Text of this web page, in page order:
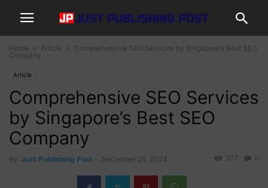
Home Article
Comprehensive SEO Services by Singapore’s Best SEO
Company
Article
Comprehensive SEO Services
by Singapore’s Best SEO
Company
By Just Publishing Post December 26, 2024 0
277